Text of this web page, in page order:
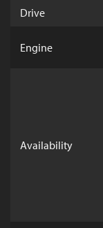
Drive
Engine
Availability